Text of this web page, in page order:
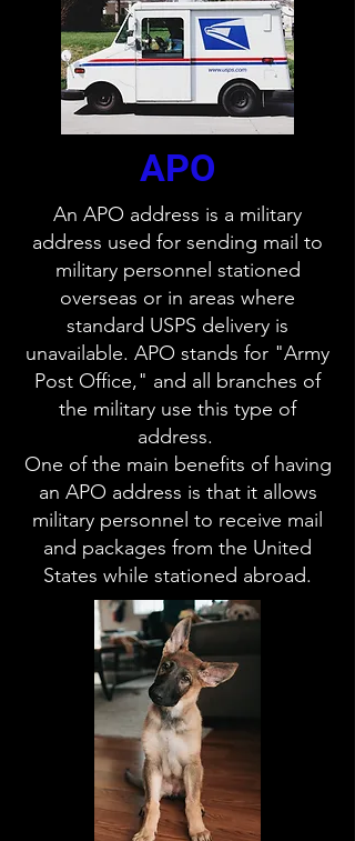
APO
An APO address is a military
address used for sending mail to
military personnel stationed
overseas or in areas where
standard USPS delivery is
unavailable. APO stands for "Army
Post Office," and all branches of
the military use this type of
address.
One of the main benefits of having
an APO address is that it allows
military personnel to receive mail
and packages from the United
States while stationed abroad.